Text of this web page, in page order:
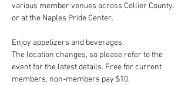
various member venues across Collier County.
or at the Naples Pride Center.
Enjoy appetizers and beverages.
The location changes, so please refer to the
event for the latest details. Free for current
members, non-members pay $10.